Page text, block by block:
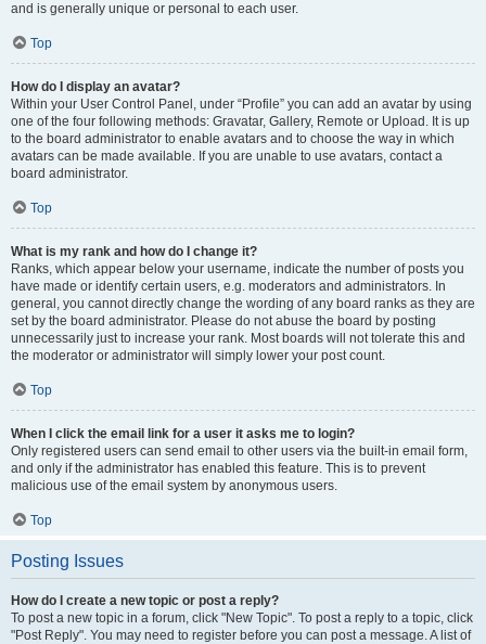
and is generally unique or personal to each user.
Top
How do I display an avatar?
Within your User Control Panel, under “Profile” you can add an avatar by using
one of the four following methods: Gravatar, Gallery, Remote or Upload. It is up
to the board administrator to enable avatars and to choose the way in which
avatars can be made available. If you are unable to use avatars, contact a
board administrator.
Top
What is my rank and how do I change it?
Ranks, which appear below your username, indicate the number of posts you
have made or identify certain users, e.g. moderators and administrators. In
general, you cannot directly change the wording of any board ranks as they are
set by the board administrator. Please do not abuse the board by posting
unnecessarily just to increase your rank. Most boards will not tolerate this and
the moderator or administrator will simply lower your post count.
Top
When I click the email link for a user it asks me to login?
Only registered users can send email to other users via the built-in email form,
and only if the administrator has enabled this feature. This is to prevent
malicious use of the email system by anonymous users.
Top
Posting Issues
How do I create a new topic or post a reply?
To post a new topic in a forum, click "New Topic". To post a reply to a topic, click
"Post Reply". You may need to register before you can post a message. A list of